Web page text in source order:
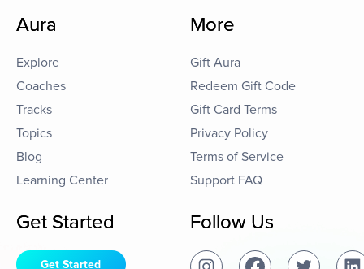
Aura
Explore
Coaches
Tracks
Topics
Blog
Learning Center
More
Gift Aura
Redeem Gift Code
Gift Card Terms
Privacy Policy
Terms of Service
Support FAQ
Get Started
Get Started
Follow Us